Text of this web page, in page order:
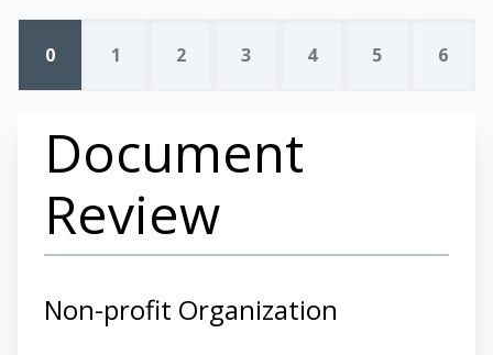
0 1 2 3 4 5 6
Document
Review
Non-profit Organization